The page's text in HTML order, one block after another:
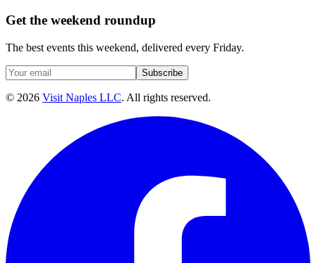
Get the weekend roundup
The best events this weekend, delivered every Friday.
Subscribe
© 2026 Visit Naples LLC. All rights reserved.